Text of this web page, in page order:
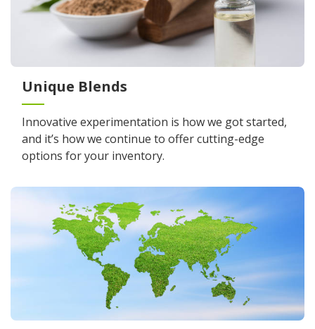
Unique Blends
Innovative experimentation is how we got started,
and it’s how we continue to offer cutting-edge
options for your inventory.